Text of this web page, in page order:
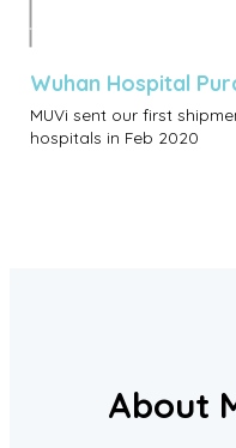
Wuhan Hospital
MUVi sent our first
hospitals in Feb 2020
About